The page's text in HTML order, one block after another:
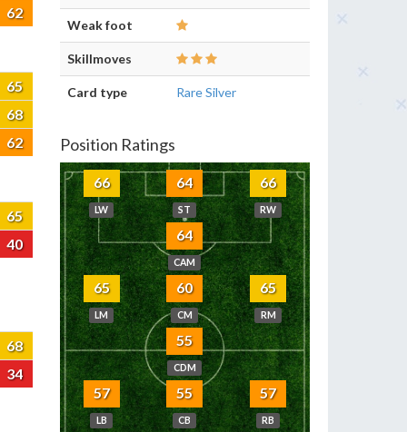
62
65
68
62
65
40
68
34
Weak foot
Skillmoves
Card type Rare Silver
Position Ratings
66
LW
64
ST
66
RW
64
CAM
65
LM
60
CM
65
RM
55
CDM
57
LB
55
CB
57
RB